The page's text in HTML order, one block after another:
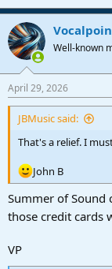
Well-known
April 29, 2026
JBMusic said:
That's a relief. I
John B
Summer of Sound
those credit cards
VP